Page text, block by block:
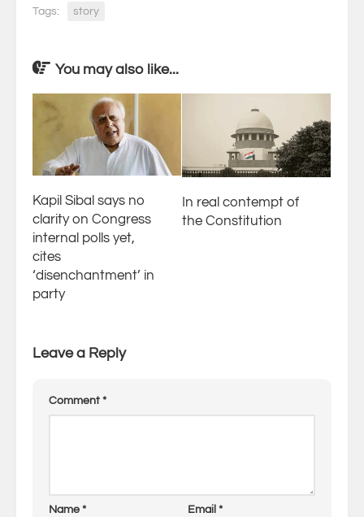
Tags: story
You may also like...
Kapil Sibal says no
clarity on Congress
internal polls yet,
cites
‘disenchantment’ in
party
In real contempt of
the Constitution
Leave a Reply
Comment *
Name * Email *